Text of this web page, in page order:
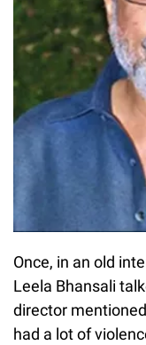
Once, in an old
Leela Bhansali
director
had a lot of